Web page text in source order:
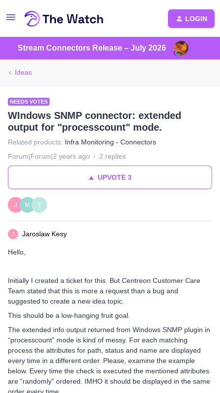
LOGIN
Stream Connectors Release – July 2026
Ideas
NEEDS VOTES
WIndows SNMP connector: extended
output for "processcount" mode.
Related products: Infra Monitoring - Connectors
Forum|Forum|2 years ago
2 replies
UPVOTE3
J M T
J Jaroslaw Kesy
Hello,
Initially I created a ticket for this. But Centreon Customer Care
Team stated that this is more a request than a bug and
suggested to create a new idea topic.
This should be a low-hanging fruit goal.
The extended info output returned from Windows SNMP plugin in
“processcount” mode is kind of messy. For each matching
process the attributes for path, status and name are displayed
every time in a different order. Please, examine the example
below. Every time the check is executed the mentioned attributes
are “randomly” ordered. IMHO it should be displayed in the same